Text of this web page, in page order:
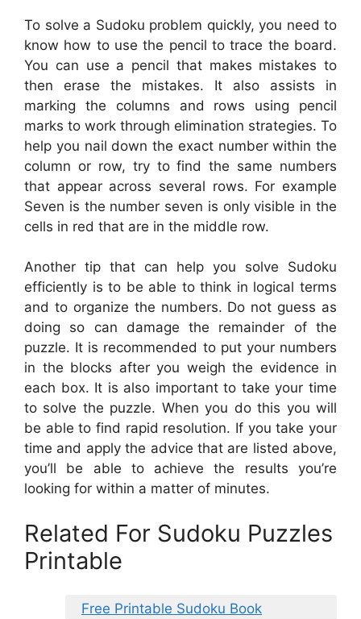
To solve a Sudoku problem quickly, you need to
know how to use the pencil to trace the board.
You can use a pencil that makes mistakes to
then erase the mistakes. It also assists in
marking the columns and rows using pencil
marks to work through elimination strategies. To
help you nail down the exact number within the
column or row, try to find the same numbers
that appear across several rows. For example
Seven is the number seven is only visible in the
cells in red that are in the middle row.
Another tip that can help you solve Sudoku
efficiently is to be able to think in logical terms
and to organize the numbers. Do not guess as
doing so can damage the remainder of the
puzzle. It is recommended to put your numbers
in the blocks after you weigh the evidence in
each box. It is also important to take your time
to solve the puzzle. When you do this you will
be able to find rapid resolution. If you take your
time and apply the advice that are listed above,
you’ll be able to achieve the results you’re
looking for within a matter of minutes.
Related For Sudoku Puzzles
Printable
Free Printable Sudoku Book